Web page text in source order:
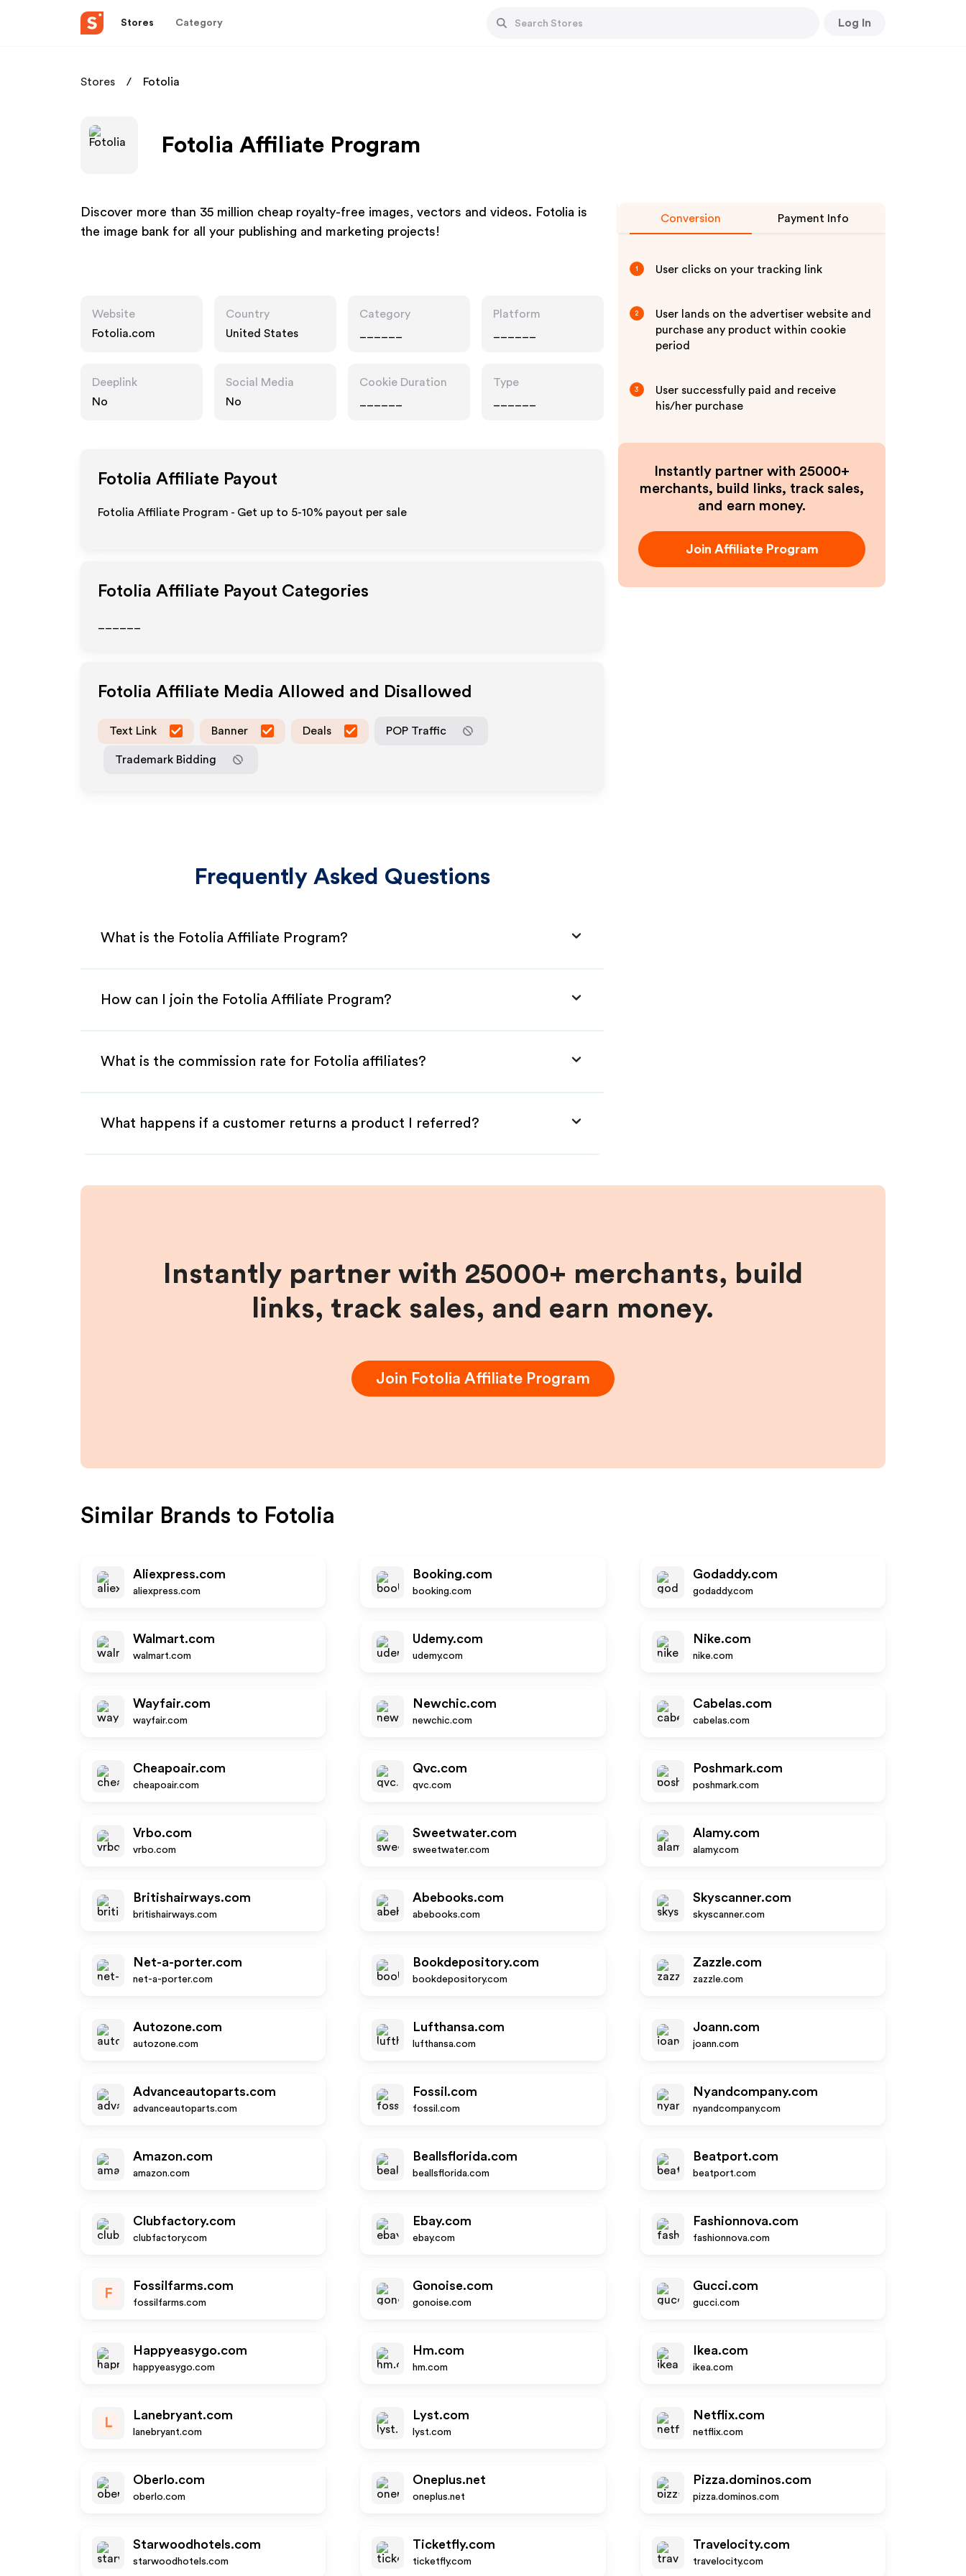
Stores Category Log In
Stores Fotolia
Fotolia Affiliate Program
Discover more than 35 million cheap royalty-free images, vectors and videos. Fotolia is
the image bank for all your publishing and marketing projects!
Website
Fotolia.com
Country
United States
Category
Platform
Deeplink
No
Social Media
No
Cookie Duration
Type
Fotolia Affiliate Payout
Fotolia Affiliate Program - Get up to 5-10% payout per sale
Fotolia Affiliate Payout Categories
Fotolia Affiliate Media Allowed and Disallowed
Text Link Banner Deals POP Traffic
Trademark Bidding
Frequently Asked Questions
What is the Fotolia Affiliate Program?
How can I join the Fotolia Affiliate Program?
What is the commission rate for Fotolia affiliates?
What happens if a customer returns a product I referred?
Conversion Payment Info
1 User clicks on your tracking link
2
User lands on the advertiser website and
purchase any product within cookie
period
3
User successfully paid and receive
his/her purchase
Instantly partner with 25000+
merchants, build links, track sales,
and earn money.
Join Affiliate Program
Instantly partner with 25000+ merchants, build
links, track sales, and earn money.
Join Fotolia Affiliate Program
Similar Brands to Fotolia
Aliexpress.com
aliexpress.com
Booking.com
booking.com
Godaddy.com
godaddy.com
Walmart.com
walmart.com
Udemy.com
udemy.com
Nike.com
nike.com
Wayfair.com
wayfair.com
Newchic.com
newchic.com
Cabelas.com
cabelas.com
Cheapoair.com
cheapoair.com
Qvc.com
qvc.com
Poshmark.com
poshmark.com
Vrbo.com
vrbo.com
Sweetwater.com
sweetwater.com
Alamy.com
alamy.com
Britishairways.com
britishairways.com
Abebooks.com
abebooks.com
Skyscanner.com
skyscanner.com
Net-a-porter.com
net-a-porter.com
Bookdepository.com
bookdepository.com
Zazzle.com
zazzle.com
Autozone.com
autozone.com
Lufthansa.com
lufthansa.com
Joann.com
joann.com
Advanceautoparts.com
advanceautoparts.com
Fossil.com
fossil.com
Nyandcompany.com
nyandcompany.com
Amazon.com
amazon.com
Beallsflorida.com
beallsflorida.com
Beatport.com
beatport.com
Clubfactory.com
clubfactory.com
Ebay.com
ebay.com
Fashionnova.com
fashionnova.com
F
Fossilfarms.com
fossilfarms.com
Gonoise.com
gonoise.com
Gucci.com
gucci.com
Happyeasygo.com
happyeasygo.com
Hm.com
hm.com
Ikea.com
ikea.com
L
Lanebryant.com
lanebryant.com
Lyst.com
lyst.com
Netflix.com
netflix.com
Oberlo.com
oberlo.com
Oneplus.net
oneplus.net
Pizza.dominos.com
pizza.dominos.com
Starwoodhotels.com
starwoodhotels.com
Ticketfly.com
ticketfly.com
Travelocity.com
travelocity.com